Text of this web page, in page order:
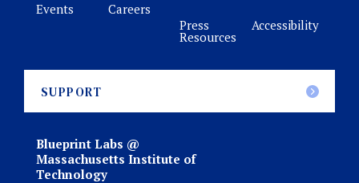
SUPPORT
Events
Careers
Press
Resources
Accessibility
Blueprint Labs @
Massachusetts Institute of
Technology